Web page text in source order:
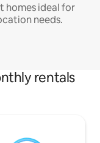
homes ideal for
needs.
rentals